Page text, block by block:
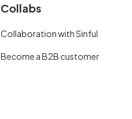
Collabs
Collaboration with Sinful
Become a B2B customer